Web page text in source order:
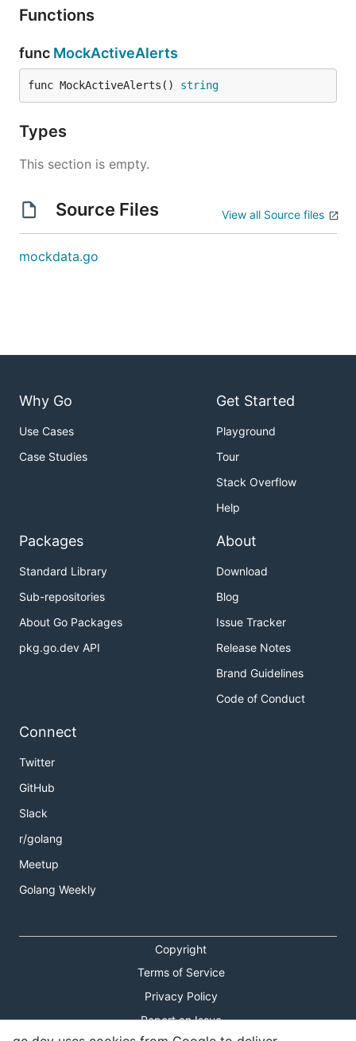
Functions
func MockActiveAlerts
func MockActiveAlerts() string
Types
This section is empty.
Source Files View all Source files
mockdata.go
Why Go
Use Cases
Case Studies
Get Started
Playground
Tour
Stack Overflow
Help
Packages
Standard Library
Sub-repositories
About Go Packages
pkg.go.dev API
About
Download
Blog
Issue Tracker
Release Notes
Brand Guidelines
Code of Conduct
Connect
Twitter
GitHub
Slack
r/golang
Meetup
Golang Weekly
Copyright
Terms of Service
Privacy Policy
Report an Issue